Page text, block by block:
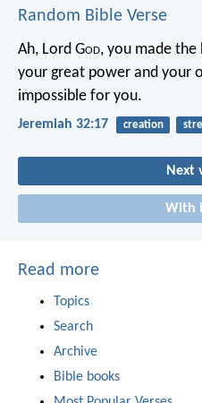
Random Bible Verse
Ah, Lord God, you made the
your great power and your
impossible for you.
Jeremiah 32:17 creation
Next
With
Read more
Topics
Search
Archive
Bible books